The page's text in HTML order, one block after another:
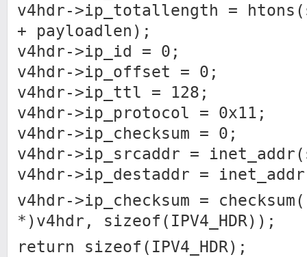
v4hdr->ip_totallength =
+ payloadlen);
v4hdr->ip_id = 0;
v4hdr->ip_offset = 0;
v4hdr->ip_ttl = 128;
v4hdr->ip_protocol = 0x11;
v4hdr->ip_checksum = 0;
v4hdr->ip_srcaddr =
v4hdr->ip_destaddr =
v4hdr->ip_checksum =
*)v4hdr, sizeof(IPV4_HDR));
return sizeof(IPV4_HDR);